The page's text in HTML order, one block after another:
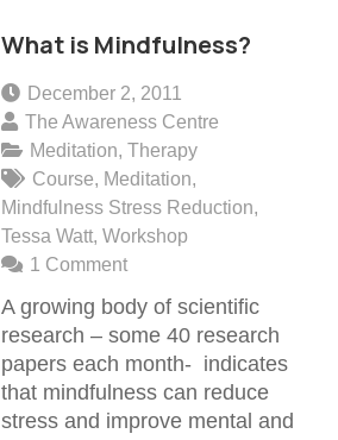
What is Mindfulness?
December 2, 2011
The Awareness Centre
Meditation,Therapy
Course, Meditation,
Mindfulness Stress Reduction,
Tessa Watt, Workshop
1 Comment
A growing body of scientific
research – some 40 research
papers each month- indicates
that mindfulness can reduce
stress and improve mental and